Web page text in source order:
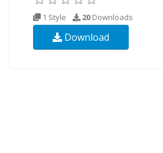
1 Style 20 Downloads
Download